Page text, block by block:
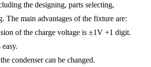
the designing, parts selecting,
The main advantages of the fixture are:
of the charge voltage is ±1V +1 digit.
condenser can be changed.